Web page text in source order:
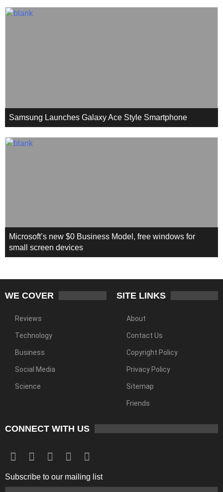
Samsung Launches Galaxy Ace Style Smartphone
Microsoft’s new $0 Business Model, free windows for
small screen devices
WE COVER
Reviews
Technology
Business
Social Media
Science
SITE LINKS
About
Contact Us
Copyright Policy
Privacy Policy
Sitemap
Friends
CONNECT WITH US
Subscribe to our mailing list